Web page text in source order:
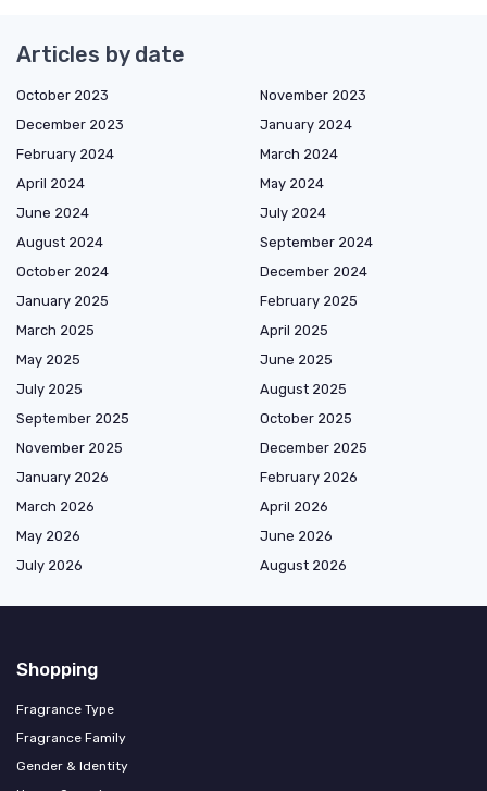
Articles by date
October 2023
November 2023
December 2023
January 2024
February 2024
March 2024
April 2024
May 2024
June 2024
July 2024
August 2024
September 2024
October 2024
December 2024
January 2025
February 2025
March 2025
April 2025
May 2025
June 2025
July 2025
August 2025
September 2025
October 2025
November 2025
December 2025
January 2026
February 2026
March 2026
April 2026
May 2026
June 2026
July 2026
August 2026
Shopping
Fragrance Type
Fragrance Family
Gender & Identity